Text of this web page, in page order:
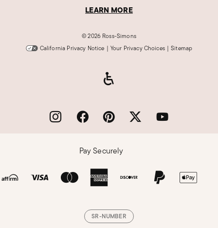
LEARN MORE
©2026 Ross-Simons
California Privacy Notice | Your Privacy Choices | Sitemap
Pay Securely
SR-NUMBER